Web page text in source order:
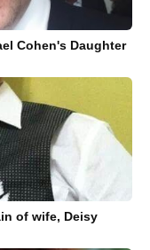
Cohen's Daughter
of wife, Deisy